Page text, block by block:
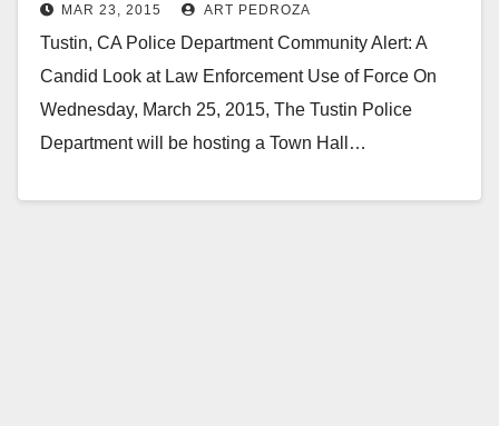
3/25
MAR 23, 2015 ART PEDROZA
Tustin, CA Police Department Community Alert: A
Candid Look at Law Enforcement Use of Force On
Wednesday, March 25, 2015, The Tustin Police
Department will be hosting a Town Hall…